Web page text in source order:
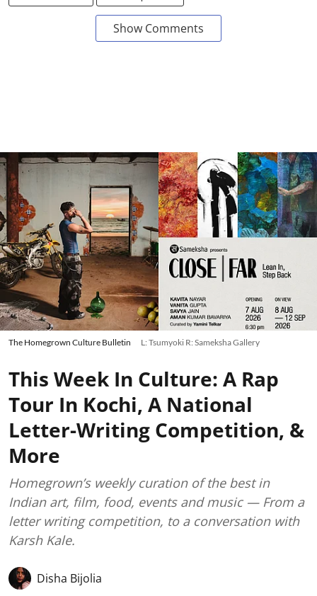
Show Comments
The Homegrown Culture Bulletin L: Tsumyoki R: Sameksha Gallery
This Week In Culture: A Rap
Tour In Kochi, A National
Letter-Writing Competition, &
More
Homegrown’s weekly curation of the best in
Indian art, film, food, events and music — From a
letter writing competition, to a conversation with
Karsh Kale.
Disha Bijolia